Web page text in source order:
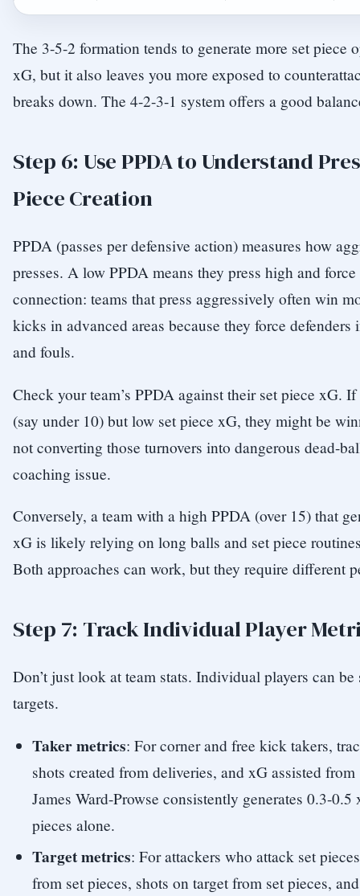
The 3-5-2 formation tends to generate more set piece
xG, but it also leaves you more exposed to
breaks down. The 4-2-3-1 system offers a good
Step 6: Use PPDA to Understand
Piece Creation
PPDA (passes per defensive action) measures how
presses. A low PPDA means they press high and force
connection: teams that press aggressively often win
kicks in advanced areas because they force defenders
and fouls.
Check your team’s PPDA against their set piece xG.
(say under 10) but low set piece xG, they might be
not converting those turnovers into dangerous dead-
coaching issue.
Conversely, a team with a high PPDA (over 15) that
xG is likely relying on long balls and set piece
Both approaches can work, but they require different
Step 7: Track Individual Player
Don’t just look at team stats. Individual players can
targets.
Taker metrics: For corner and free kick takers,
shots created from deliveries, and xG assisted
James Ward-Prowse consistently generates 0.3-
pieces alone.
Target metrics: For attackers who attack set
from set pieces, shots on target from set pieces,